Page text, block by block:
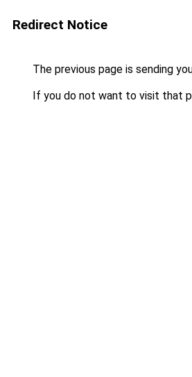
Redirect Notice
The previous page is sending
If you do not want to visit that